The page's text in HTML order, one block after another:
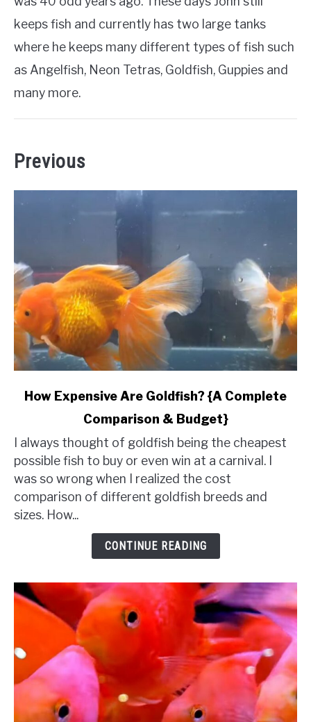
keeps fish and currently has two large tanks
where he keeps many different types of fish such
as Angelfish, Neon Tetras, Goldfish, Guppies and
many more.
Previous
link
Expensive
Are
Goldfish?
{A
Complete
How Expensive Are Goldfish? {A Complete
Comparison & Budget}
I always thought of goldfish being the cheapest
possible fish to buy or even win at a carnival. I
was so wrong when I realized the cost
comparison of different goldfish breeds and
sizes. How...
CONTINUE READING